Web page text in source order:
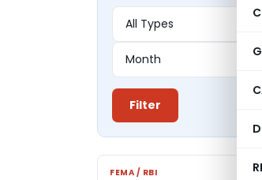
Filter
FEMA / RBI
FEMA / RBI